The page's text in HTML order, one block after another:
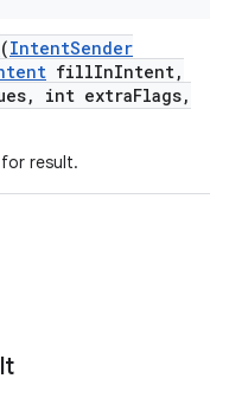
(IntentSender
fillInIntent,
, int extraFlags,
result.